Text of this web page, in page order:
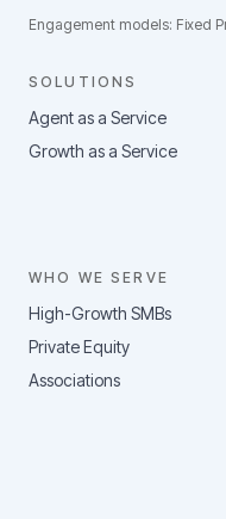
Engagement models: Fixed
SOLUTIONS
Agent as a Service
Growth as a Service
WHO WE SERVE
High-Growth SMBs
Private Equity
Associations